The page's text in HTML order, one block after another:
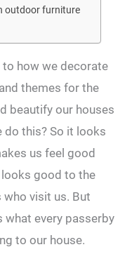
outdoor furniture
how we decorate
themes for the
beautify our houses
do this? So it looks
us feel good
looks good to the
visit us. But
what every passerby
to our house.